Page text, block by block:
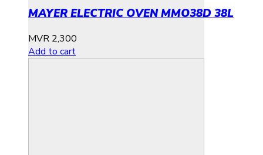
MAYER ELECTRIC OVEN MMO38D 38L
MVR 2,300
Add to cart